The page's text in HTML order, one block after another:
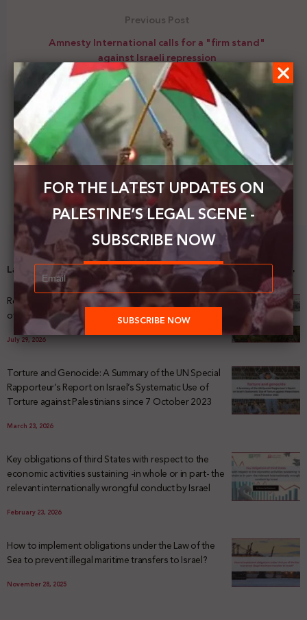
Previous Post
Amnesty International calls for a "firm stand"
against Israeli repression
Next Post
The IFJ calls on the UNSC to stop the deliberate
targeting of journalists in Gaza
Latest News
Registering Dispossession: The Legal Architecture
of Palestinian Land Confiscation and Erasure
July 29, 2026
Torture and Genocide: A Summary of the UN Special
Rapporteur’s Report on Israel’s Systematic Use of
Torture against Palestinians since 7 October 2023
March 23, 2026
Key obligations of third States with respect to the
economic activities sustaining -in whole or in part- the
relevant internationally wrongful conduct by Israel
February 23, 2026
How to implement obligations under the Law of the
Sea to prevent illegal maritime transfers to Israel?
November 28, 2025
FOR THE LATEST UPDATES ON
PALESTINE’S LEGAL SCENE -
SUBSCRIBE NOW